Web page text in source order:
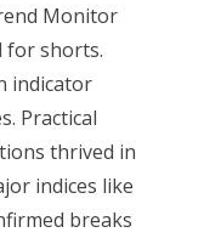
Monitor
for shorts.
indicator
Practical
thrived in
indices like
breaks